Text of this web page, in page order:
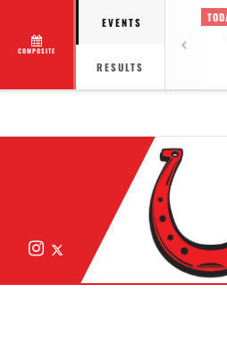
COMPOSITE
EVENTS
RESULTS
Instagram